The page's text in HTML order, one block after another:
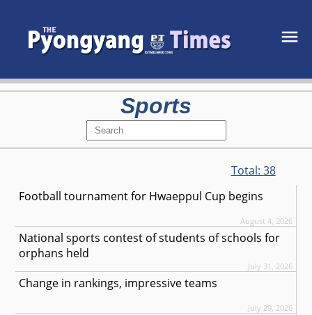
Sports
Total: 38
Football tournament for Hwaeppul Cup begins
August 4, 2026
National sports contest of students of schools for
orphans held
July 31, 2026
Change in rankings, impressive teams
July 29, 2026